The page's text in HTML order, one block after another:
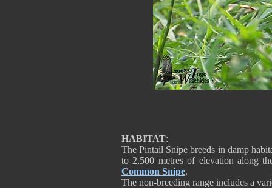
HABITAT:
The Pintail Snipe breeds in damp
to 2,500 metres of elevation along
Common Snipe.
The non-breeding range includes a